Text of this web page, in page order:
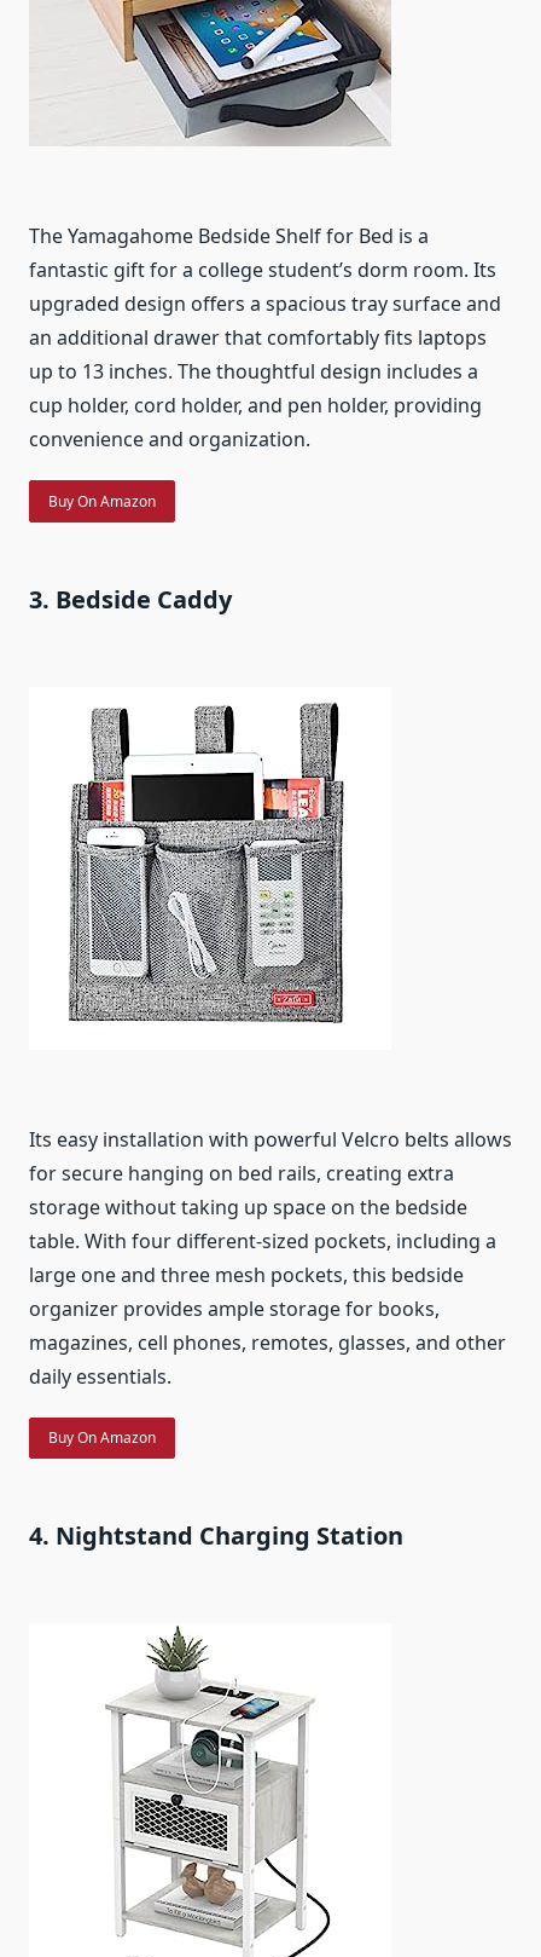
The Yamagahome Bedside Shelf for Bed is a
fantastic gift for a college student’s dorm room. Its
upgraded design offers a spacious tray surface and
an additional drawer that comfortably fits laptops
up to 13 inches. The thoughtful design includes a
cup holder, cord holder, and pen holder, providing
convenience and organization.
Buy On Amazon
3. Bedside Caddy
Its easy installation with powerful Velcro belts allows
for secure hanging on bed rails, creating extra
storage without taking up space on the bedside
table. With four different-sized pockets, including a
large one and three mesh pockets, this bedside
organizer provides ample storage for books,
magazines, cell phones, remotes, glasses, and other
daily essentials.
Buy On Amazon
4. Nightstand Charging Station